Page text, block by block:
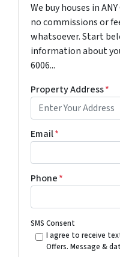
We buy houses in
no commissions or
whatsoever. Start
information about
6006...
Property Address*
Email*
Phone*
SMS Consent
I agree to receive
Offers. Message &